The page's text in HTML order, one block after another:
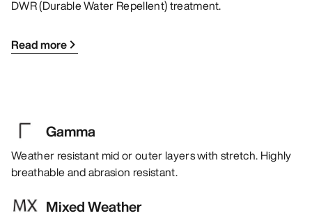
DWR (Durable Water Repellent) treatment.
Read more
Gamma
Weather resistant mid or outer layers with stretch. Highly
breathable and abrasion resistant.
Mixed Weather